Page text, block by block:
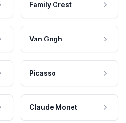
Family Crest
Van Gogh
Picasso
Claude Monet